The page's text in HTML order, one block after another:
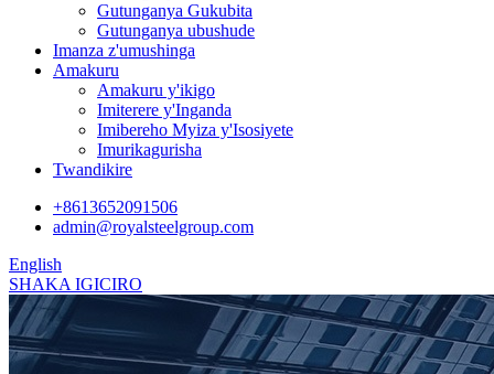
Gutunganya Gukubita
Gutunganya ubushude
Imanza z'umushinga
Amakuru
Amakuru y'ikigo
Imiterere y'Inganda
Imibereho Myiza y'Isosiyete
Imurikagurisha
Twandikire
+8613652091506
admin@royalsteelgroup.com
English
SHAKA IGICIRO